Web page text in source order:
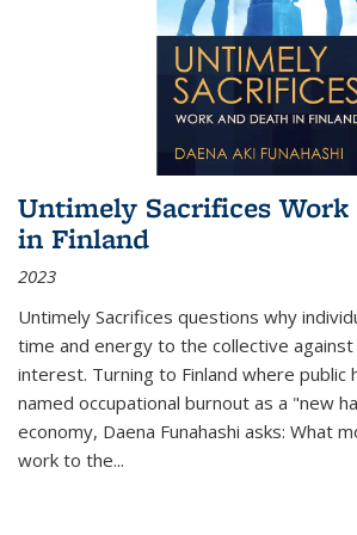
Untimely Sacrifices Work
in Finland
2023
Untimely Sacrifices questions why
time and energy to the collective
interest. Turning to Finland where public
named occupational burnout as a "new
economy, Daena Funahashi asks: What
work to the...